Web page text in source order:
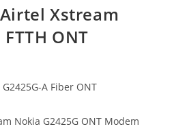
Xstream
ONT
A Fiber ONT
Nokia G2425G ONT Modem